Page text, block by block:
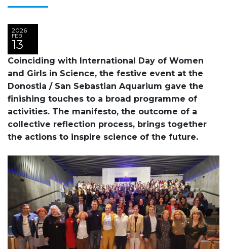
2026
FEB
13
Coinciding with International Day of Women
and Girls in Science, the festive event at the
Donostia / San Sebastian Aquarium gave the
finishing touches to a broad programme of
activities. The manifesto, the outcome of a
collective reflection process, brings together
the actions to inspire science of the future.